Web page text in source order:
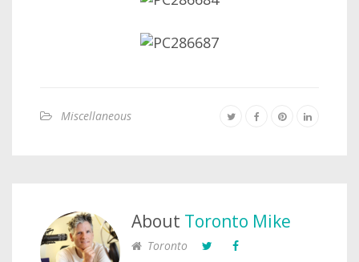
Miscellaneous
About Toronto Mike
Toronto